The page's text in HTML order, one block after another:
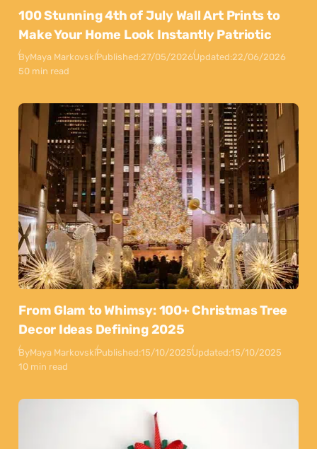
100 Stunning 4th of July Wall Art Prints to
Make Your Home Look Instantly Patriotic
ByMaya MarkovskiPublished:27/05/2026Updated:22/06/2026
50 min read
From Glam to Whimsy: 100+ Christmas Tree
Decor Ideas Defining 2025
ByMaya MarkovskiPublished:15/10/2025Updated:15/10/2025
10 min read